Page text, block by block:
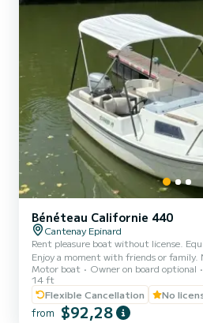
Bénéteau Californie 440
Cantenay Epinard
Rent pleasure boat without license.
Enjoy a moment with friends or family.
to navigate this boat thanks to its
Motor boat Owner on board optional
14 ft
Flexible Cancellation
No
from $92,28